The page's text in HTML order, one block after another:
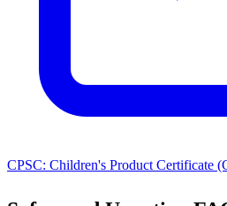
CPSC: Children's Product Certificate